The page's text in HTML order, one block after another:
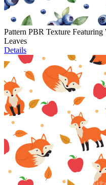
Pattern PBR Texture
Leaves
Details